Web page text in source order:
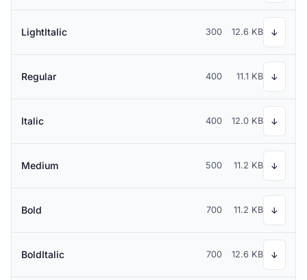
LightItalic 300 12.6 KB ↓
Regular 400 11.1 KB ↓
Italic 400 12.0 KB ↓
Medium 500 11.2 KB ↓
Bold 700 11.2 KB ↓
BoldItalic 700 12.6 KB ↓